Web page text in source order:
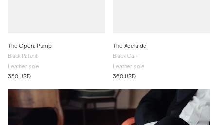
The Opera Pump
Black Patent
Leather sole
350 USD
The Adelaide
Black Calf
Leather sole
360 USD